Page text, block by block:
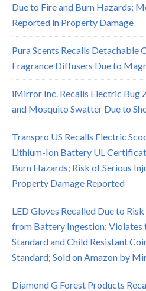
Due to Fire and Burn Hazards;
Reported in Property Damage
Pura Scents Recalls Detachable
Fragrance Diffusers Due to
iMirror Inc. Recalls Electric Bug
and Mosquito Swatter Due to
Transpro US Recalls Electric
Lithium-Ion Battery UL
Burn Hazards; Risk of Serious
Property Damage Reported
LED Gloves Recalled Due to
from Battery Ingestion; Violates
Standard and Child Resistant
Standard; Sold on Amazon by
Diamond G Forest Products